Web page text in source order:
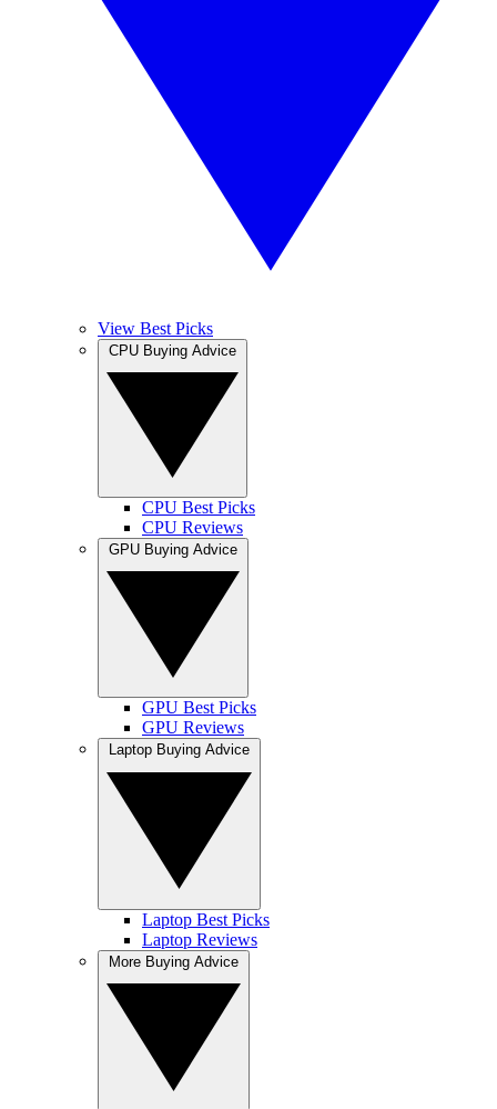
View Best Picks
CPU Best Picks
CPU Reviews
GPU Best Picks
GPU Reviews
Laptop Best Picks
Laptop Reviews